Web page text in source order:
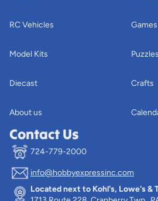
RC Vehicles
Model Kits
Diecast
About us
Games
Puzzles
Crafts
Contact Us
724-779-2000
info@hobbyexpressinc.com
Located next to Kohl's, Lowe's &
Privacy policy
Terms of service